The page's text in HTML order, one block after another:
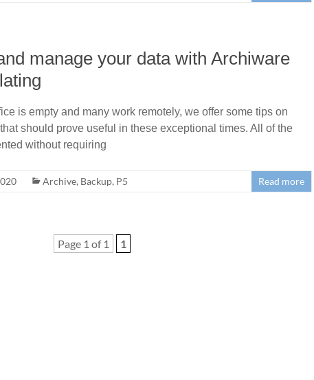
manage your data with Archiware
is empty and many work remotely, we offer some tips on
should prove useful in these exceptional times. All of the
without requiring
Archive, Backup, P5 Read more
Page 1 of 1 1